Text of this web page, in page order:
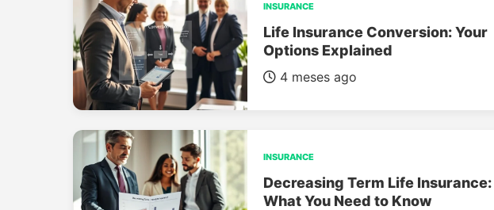
INSURANCE
Life Insurance Conversion: Your
Options Explained
4 meses ago
INSURANCE
Decreasing Term Life Insurance:
What You Need to Know